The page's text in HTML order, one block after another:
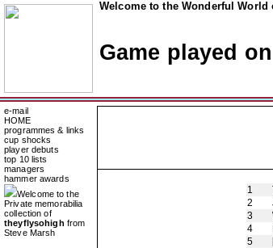
Welcome to the Wonderful
Game played
e-mail
HOME
programmes & links
cup shocks
player debuts
top 10 lists
managers
hammer awards
Welcome to the
Private memorabilia
collection of
theyflysohigh from
Steve Marsh
1
2
3
4
5